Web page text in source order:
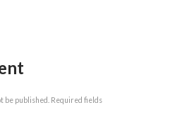
be published. Required fields